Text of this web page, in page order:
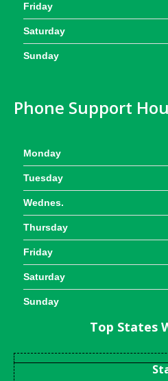
Friday
Saturday
Sunday
Phone Support
Monday
Tuesday
Wednes.
Thursday
Friday
Saturday
Sunday
Top States